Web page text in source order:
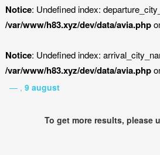
Notice: Undefined index:
/var/www/h83.xyz/dev/data/avia.php
Notice: Undefined index:
/var/www/h83.xyz/dev/data/avia.php
— , 9 august
To get more results, please